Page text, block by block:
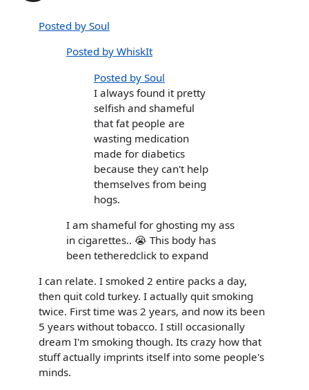
Posted by Soul
Posted by WhiskIt
Posted by Soul
I always found it pretty
selfish and shameful
that fat people are
wasting medication
made for diabetics
because they can't help
themselves from being
hogs.
I am shameful for ghosting my ass
in cigarettes.. 😭 This body has
been tetheredclick to expand
I can relate. I smoked 2 entire packs a day,
then quit cold turkey. I actually quit smoking
twice. First time was 2 years, and now its been
5 years without tobacco. I still occasionally
dream I'm smoking though. Its crazy how that
stuff actually imprints itself into some people's
minds.